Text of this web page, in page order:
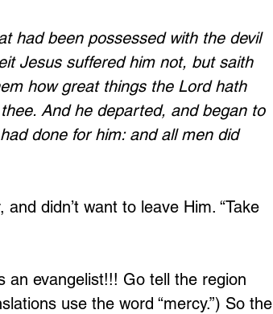
had been possessed with the devil
Jesus suffered him not, but saith
how great things the Lord hath
And he departed, and began to
done for him: and all men did
didn’t want to leave Him. “Take
an evangelist!!! Go tell the region
use the word “mercy.”) So the